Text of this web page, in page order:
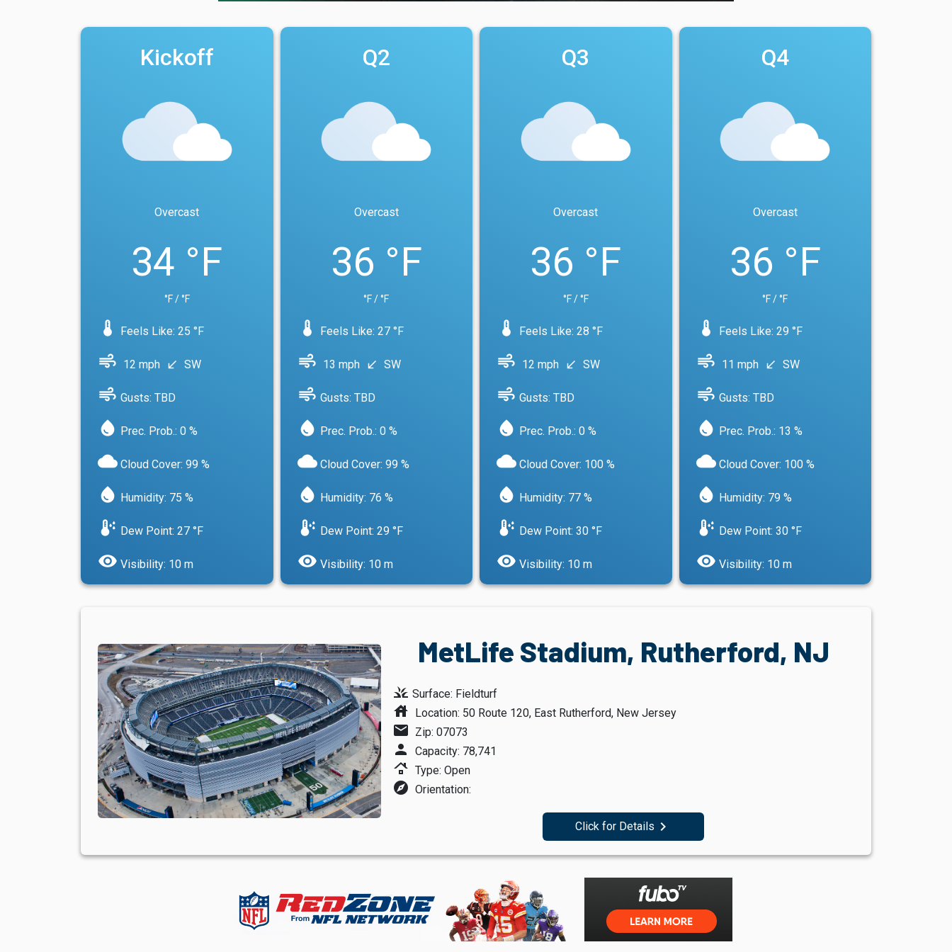
Kickoff
Overcast
34 °F
°F / °F
device_thermostat Feels Like: 25 °F
air 12 mph south_west SW
water_drop Prec. Prob.: 0 %
air Gusts: TBD
cloud Cloud Cover: 99 %
water_drop Humidity: 75 %
dew_point Dew Point: 27 °F
visibility Visibility: 10 m
Q2
Overcast
36 °F
°F / °F
device_thermostat Feels Like: 27 °F
air 13 mph south_west SW
water_drop Prec. Prob.: 0 %
air Gusts: TBD
cloudCloud Cover: 99 %
water_drop Humidity: 76 %
dew_point Dew Point: 29 °F
visibility Visibility: 10 m
Q3
Overcast
36 °F
°F / °F
device_thermostat Feels Like: 28 °F
air 12 mph south_west SW
water_drop Prec. Prob.: 0 %
air Gusts: TBD
cloud Cloud Cover: 100 %
water_drop Humidity: 77 %
dew_point Dew Point: 30 °F
visibility Visibility: 10 m
Q4
Overcast
36 °F
°F / °F
device_thermostat Feels Like: 29 °F
air 11 mph south_west SW
water_drop Prec. Prob.: 13 %
air Gusts: TBD
cloudCloud Cover: 100 %
water_drop Humidity: 79 %
dew_point Dew Point: 30 °F
visibility Visibility: 10 m
MetLife Stadium, Rutherford, NJ
grass Surface: Fieldturf
house Location: 50 Route 120, East Rutherford, New Jersey
mail Zip: 07073
person Capacity: 78,741
roofing Type: Open
explore Orientation:
Click for Details navigate_next